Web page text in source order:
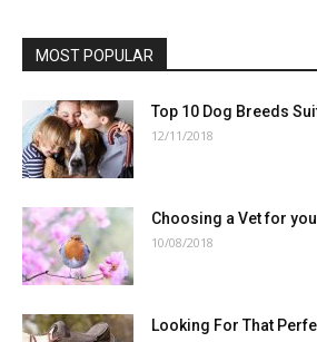
MOST POPULAR
Top 10 Dog Breeds
12/11/2018
Choosing a Vet for
10/08/2018
Looking For That